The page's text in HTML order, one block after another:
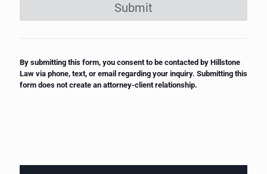
Submit
By submitting this form, you consent to be contacted by Hillstone
Law via phone, text, or email regarding your inquiry. Submitting this
form does not create an attorney-client relationship.